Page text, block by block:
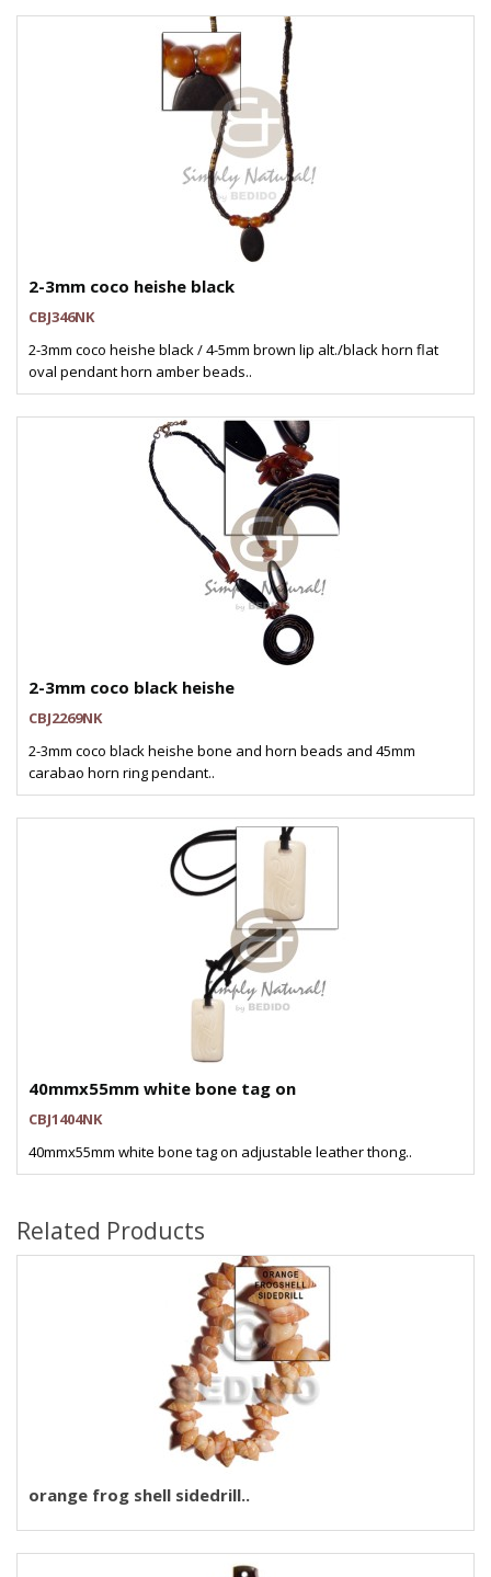
2-3mm coco heishe black
CBJ346NK
2-3mm coco heishe black / 4-5mm brown lip alt./black horn flat
oval pendant horn amber beads..
2-3mm coco black heishe
CBJ2269NK
2-3mm coco black heishe bone and horn beads and 45mm
carabao horn ring pendant..
40mmx55mm white bone tag on
CBJ1404NK
40mmx55mm white bone tag on adjustable leather thong..
Related Products
orange frog shell sidedrill..